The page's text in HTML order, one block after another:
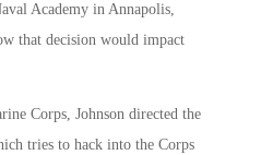
Academy in Annapolis,
that decision would impact
Corps, Johnson directed the
tries to hack into the Corps